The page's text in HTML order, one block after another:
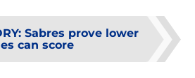
: Sabres prove lower
can score